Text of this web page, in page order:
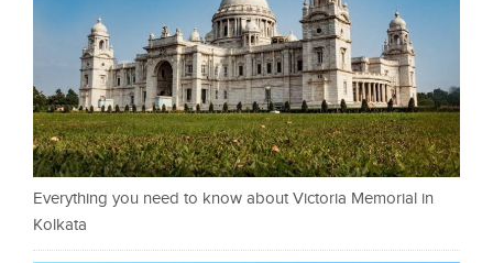
Everything you need to know about Victoria Memorial in
Kolkata